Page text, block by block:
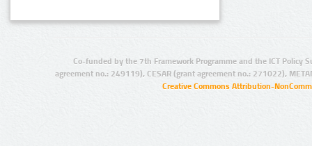
Co-funded by the 7th Framework Programme and the ICT Policy
agreement no.: 249119), CESAR (grant agreement no.: 271022),
Creative Commons Attribution-